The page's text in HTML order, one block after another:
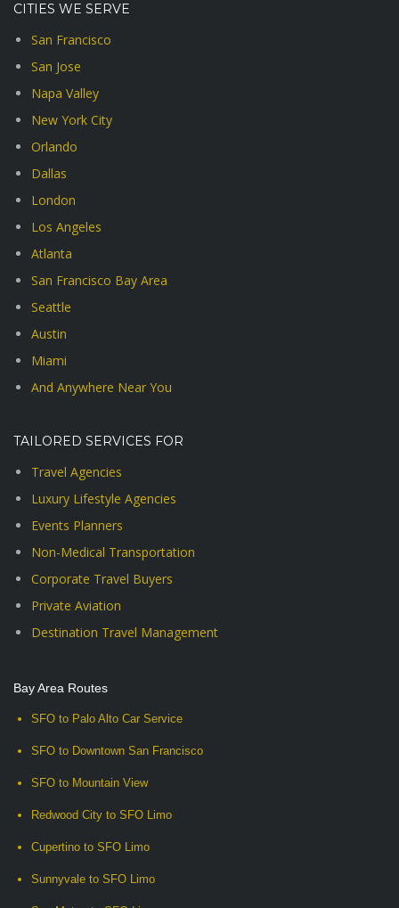
CITIES WE SERVE
San Francisco
San Jose
Napa Valley
New York City
Orlando
Dallas
London
Los Angeles
Atlanta
San Francisco Bay Area
Seattle
Austin
Miami
And Anywhere Near You
TAILORED SERVICES FOR
Travel Agencies
Luxury Lifestyle Agencies
Events Planners
Non-Medical Transportation
Corporate Travel Buyers
Private Aviation
Destination Travel Management
Bay Area Routes
SFO to Palo Alto Car Service
SFO to Downtown San Francisco
SFO to Mountain View
Redwood City to SFO Limo
Cupertino to SFO Limo
Sunnyvale to SFO Limo